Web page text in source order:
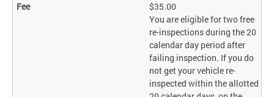
$35.00
You are eligible for two free
re-inspections during the 20
calendar day period after
failing inspection. If you do
not get your vehicle re-
inspected within the allotted